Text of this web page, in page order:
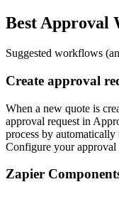
Best Approval
Suggested workflows
Create approval
When a new quote is
approval request in
process by
Configure your approval
Zapier